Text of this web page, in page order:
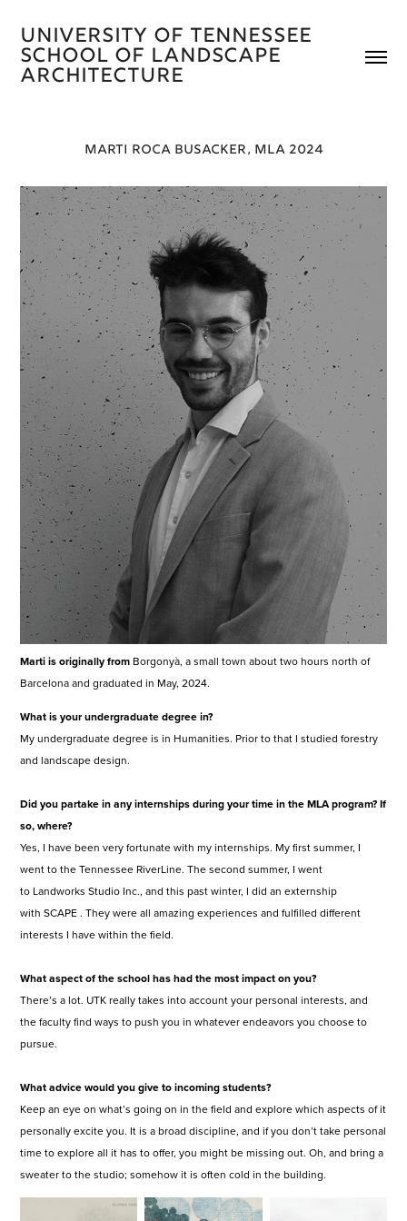
University of Tennessee
School of Landscape
Architecture
MARTI ROCA BUSACKER, MLA 2024
Marti is originally from Borgonyà, a small town about two hours north of
Barcelona and graduated in May, 2024.
What is your undergraduate degree in?
My undergraduate degree is in Humanities. Prior to that I studied forestry
and landscape design.
Did you partake in any internships during your time in the MLA program? If
so, where?
Yes, I have been very fortunate with my internships. My first summer, I
went to the Tennessee RiverLine. The second summer, I went
to Landworks Studio Inc., and this past winter, I did an externship
with SCAPE . They were all amazing experiences and fulfilled different
interests I have within the field.
What aspect of the school has had the most impact on you?
There’s a lot. UTK really takes into account your personal interests, and
the faculty find ways to push you in whatever endeavors you choose to
pursue.
What advice would you give to incoming students?
Keep an eye on what’s going on in the field and explore which aspects of it
personally excite you. It is a broad discipline, and if you don’t take personal
time to explore all it has to offer, you might be missing out. Oh, and bring a
sweater to the studio; somehow it is often cold in the building.